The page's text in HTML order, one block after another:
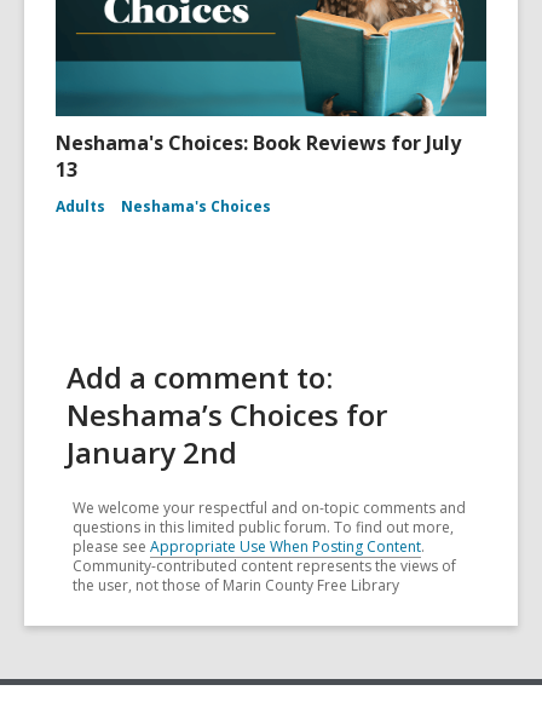
Neshama's Choices: Book Reviews for July
13
Adults Neshama's Choices
Add a comment to:
Neshama’s Choices for
January 2nd
We welcome your respectful and on-topic comments and
questions in this limited public forum. To find out more,
please see Appropriate Use When Posting Content.
Community-contributed content represents the views of
the user, not those of Marin County Free Library